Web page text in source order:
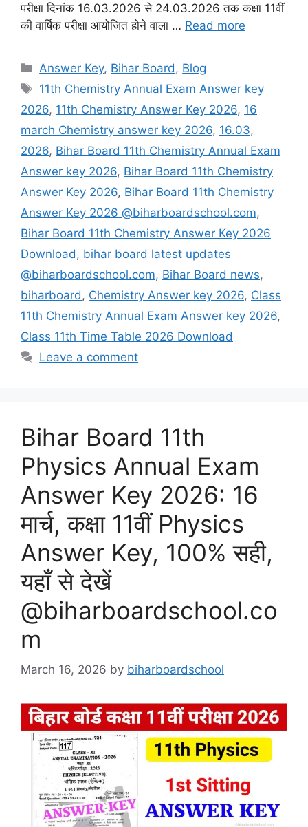
परीक्षा दिनांक 16.03.2026 से 24.03.2026 तक कक्षा 11वीं
की वार्षिक परीक्षा आयोजित होने वाला … Read more
Categories
Answer Key, Bihar Board , Blog
Tags
11th Chemistry Annual Exam Answer key
2026, 11th Chemistry Answer Key 2026, 16
march Chemistry answer key 2026, 16.03,
2026, Bihar Board 11th Chemistry Annual Exam
Answer key 2026, Bihar Board 11th Chemistry
Answer Key 2026, Bihar Board 11th Chemistry
Answer Key 2026 @biharboardschool.com,
Bihar Board 11th Chemistry Answer Key 2026
Download , bihar board latest updates
@biharboardschool.com, Bihar Board news,
biharboard , Chemistry Answer key 2026, Class
11th Chemistry Annual Exam Answer key 2026,
Class 11th Time Table 2026 Download
Leave a comment
Bihar Board 11th
Physics Annual Exam
Answer Key 2026: 16
मार्च, कक्षा 11वीं Physics
Answer Key, 100% सही,
यहाँ से देखें
@biharboardschool.co
m
March 16, 2026 by biharboardschool